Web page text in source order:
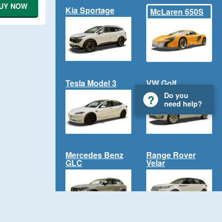
NOW Kia Sportage McLaren 650S
Tesla Model 3 VW Golf
Mercedes Benz
GLC
Range Rover
Velar
Do you
need help?